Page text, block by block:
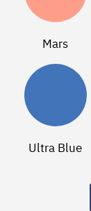
Mars
Ultra Blue